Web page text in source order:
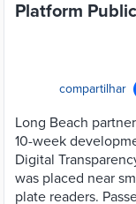
Platform Public
compartilhar
Long Beach
10-week
Digital
was placed near
plate readers.